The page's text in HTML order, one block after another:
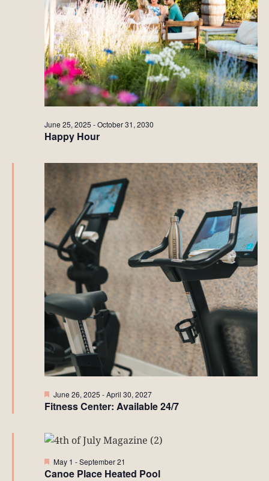
Happy Hour
June 25, 2025 -October 31, 2030
Fitness Center: Available 24/7
Featured
June 26, 2025 -April 30, 2027
Canoe Place Heated Pool
Featured
May 1 -September 21